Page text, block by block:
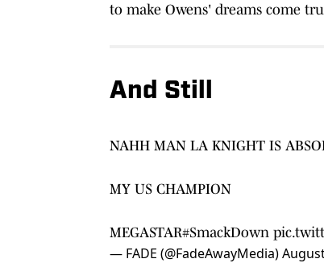
to make Owens' dreams come
And Still
NAHH MAN LA KNIGHT IS
MY US CHAMPION
MEGASTAR#SmackDown
— FADE (@FadeAwayMedia)